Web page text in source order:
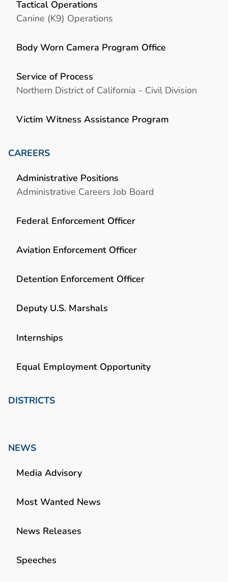
Tactical Operations
Canine (K9) Operations
Body Worn Camera Program Office
Service of Process
Northern District of California - Civil Division
Victim Witness Assistance Program
CAREERS
Administrative Positions
Administrative Careers Job Board
Federal Enforcement Officer
Aviation Enforcement Officer
Detention Enforcement Officer
Deputy U.S. Marshals
Internships
Equal Employment Opportunity
DISTRICTS
NEWS
Media Advisory
Most Wanted News
News Releases
Speeches